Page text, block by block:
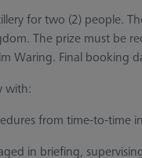
for two (2)
The prize must
Waring. Final
with:
from time-to-time in
in briefing,